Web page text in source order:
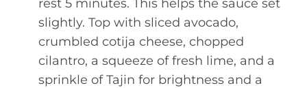
rest 5 minutes. This helps the sauce set
slightly. Top with sliced avocado,
crumbled cotija cheese, chopped
cilantro, a squeeze of fresh lime, and a
sprinkle of Tajin for brightness and a